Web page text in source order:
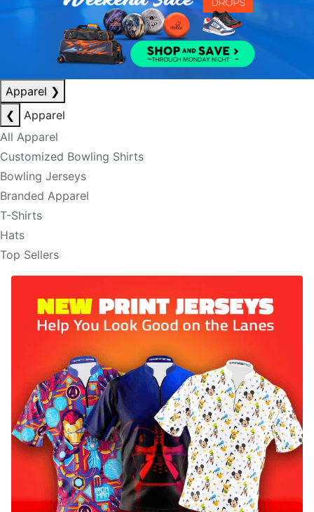
Apparel ❯
❮
Apparel
All Apparel
Customized Bowling Shirts
Bowling Jerseys
Branded Apparel
T-Shirts
Hats
Top Sellers